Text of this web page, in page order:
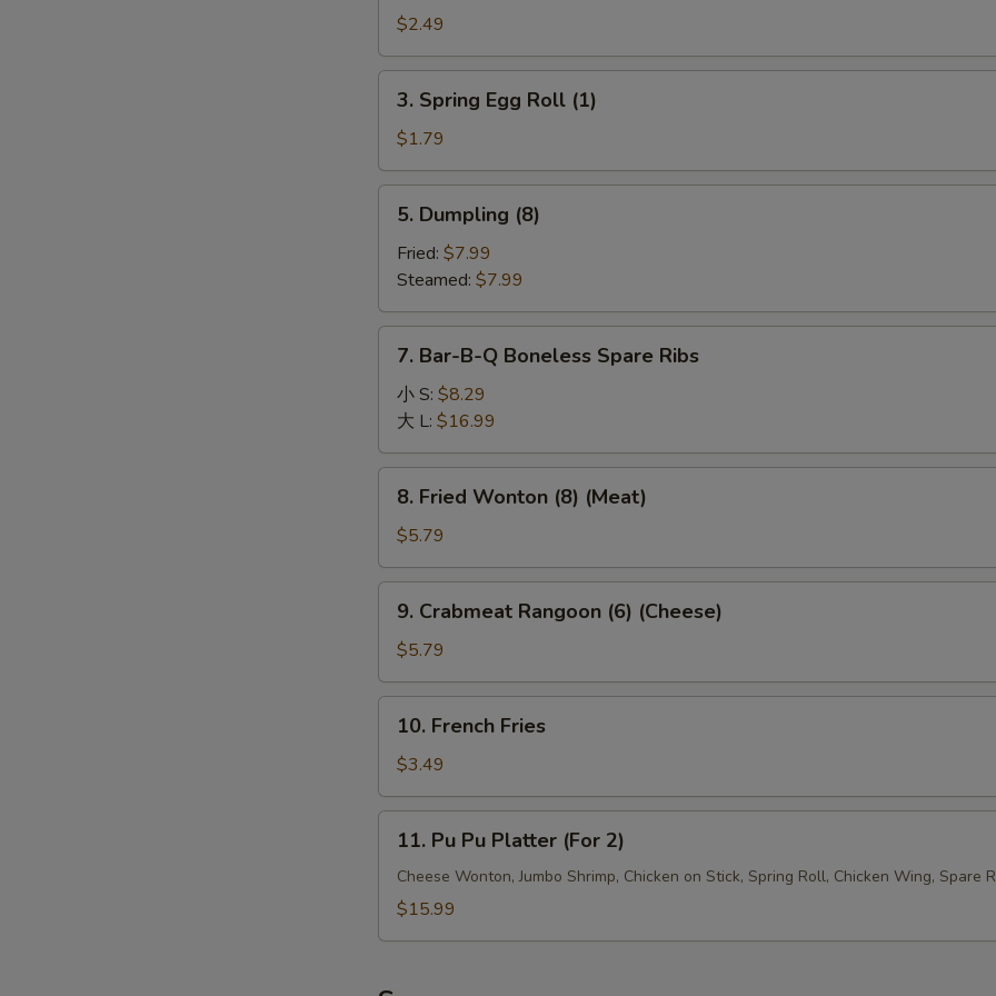
Egg
Roll
(1)
$2.49
Spring
Egg
Roll
(1)
3. Spring Egg Roll (1)
$1.79
Dumpling
(8)
5. Dumpling (8)
Fried: $7.99
Steamed: $7.99
Bar-
B-
Boneless
Spare
Ribs
7. Bar-B-Q Boneless Spare Ribs
小 S: $8.29
大 L: $16.99
Fried
Wonton
(8)
(Meat)
8. Fried Wonton (8) (Meat)
$5.79
Crabmeat
Rangoon
(6)
(Cheese)
9. Crabmeat Rangoon (6) (Cheese)
$5.79
French
Fries
10. French Fries
$3.49
Pu
Platter
11. Pu Pu Platter (For 2)
Cheese Wonton, Jumbo Shrimp, Chicken on Stick, Spring Roll, Chicken Wing, Spare
$15.99